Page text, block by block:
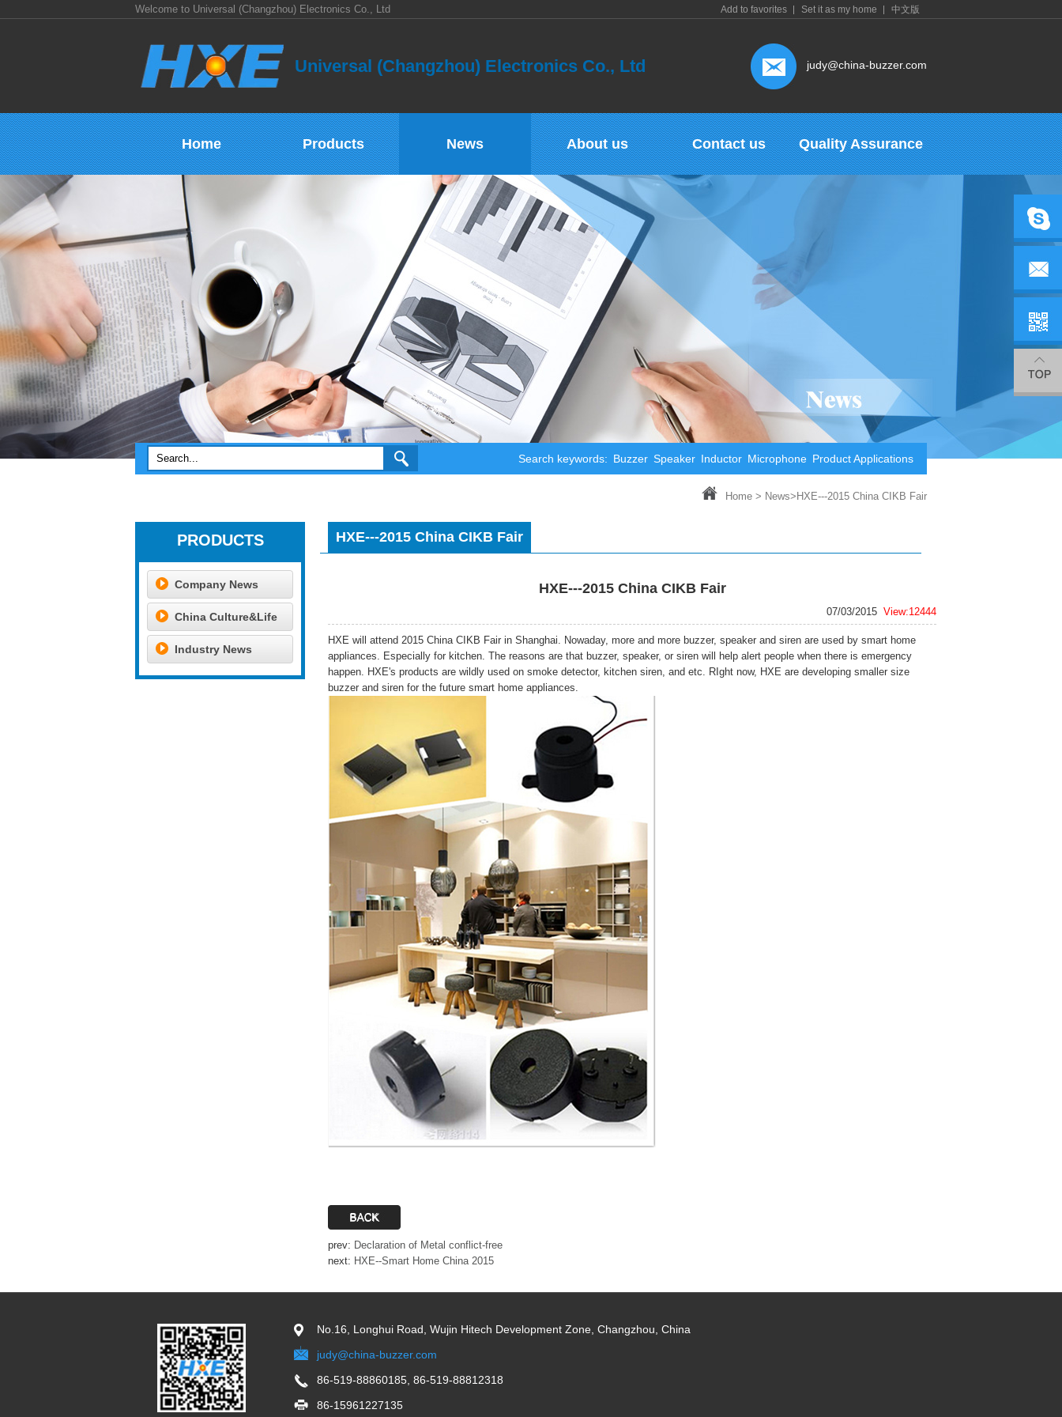
Welcome to Universal (Changzhou) Electronics Co., Ltd Add to favorites Set it as my home 中文版
Universal (Changzhou) Electronics Co., Ltd judy@china-buzzer.com
Home Products News About us Contact us Quality Assurance
Search keywords: Buzzer Speaker Inductor Microphone Product Applications
Home > News>HXE---2015 China CIKB Fair
PRODUCTS
Company News
China Culture&Life
Industry News
HXE---2015 China CIKB Fair
HXE---2015 China CIKB Fair
View:12444
07/03/2015
HXE will attend 2015 China CIKB Fair in Shanghai. Nowaday, more and more buzzer, speaker and siren are used by smart home
appliances. Especially for kitchen. The reasons are that buzzer, speaker, or siren will help alert people when there is emergency
happen. HXE's products are wildly used on smoke detector, kitchen siren, and etc. RIght now, HXE are developing smaller size
buzzer and siren for the future smart home appliances.
prev: Declaration of Metal conflict-free
next: HXE--Smart Home China 2015
No.16, Longhui Road, Wujin Hitech Development Zone, Changzhou, China
judy@china-buzzer.com
86-519-88860185, 86-519-88812318
86-15961227135